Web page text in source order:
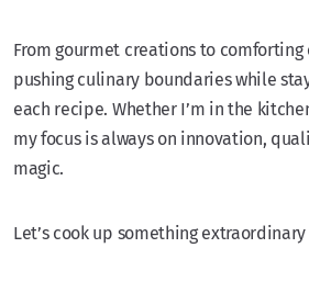
From gourmet creations to comforting
pushing culinary boundaries while
each recipe. Whether I’m in the
my focus is always on innovation,
magic.
Let’s cook up something